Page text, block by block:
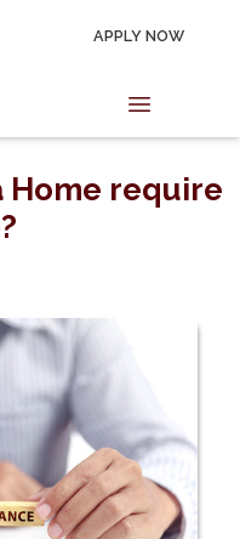
APPLY NOW
Home require